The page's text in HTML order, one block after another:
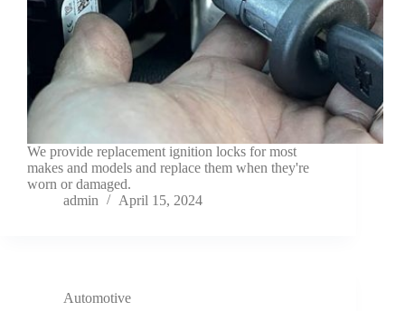
We provide replacement ignition locks for most
makes and models and replace them when they're
worn or damaged.
admin
April 15, 2024
Automotive